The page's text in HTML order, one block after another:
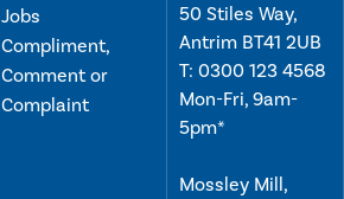
Jobs
Compliment,
Comment or
Complaint
50 Stiles Way,
Antrim BT41 2UB
T: 0300 123 4568
Mon-Fri, 9am-
5pm*
Mossley Mill,